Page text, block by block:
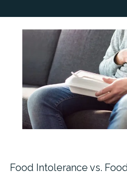
Services
Testimonials
News
Patient Information
Food Intolerance vs.